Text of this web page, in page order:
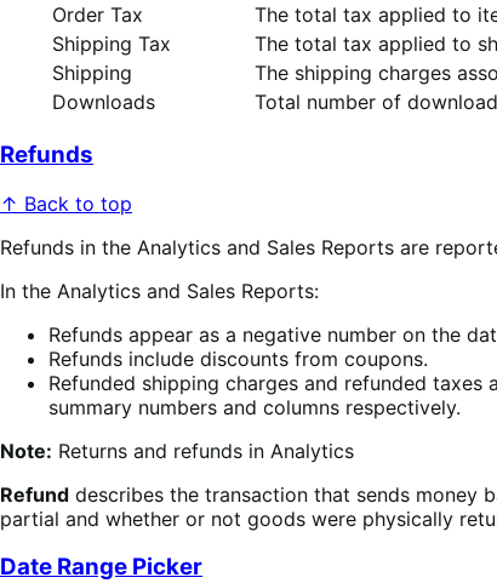
Order Tax
The total tax applied to
Shipping Tax
The total tax applied to
Shipping
The shipping charges
Downloads
Total number of
Refunds
↑ Back to top
Refunds in the Analytics and Sales Reports are
In the Analytics and Sales Reports:
Refunds appear as a negative number on the
Refunds include discounts from coupons.
Refunded shipping charges and refunded
summary numbers and columns respectively.
Note: Returns and refunds in Analytics
Refund describes the transaction that sends money
partial and whether or not goods were physically
Date Range Picker